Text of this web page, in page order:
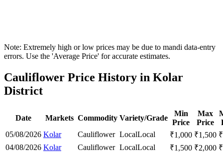
Note: Extremely high or low prices may be due to mandi data-entry
errors. Use the 'Average Price' for accurate estimates.
Cauliflower Price History in Kolar
District
Date Markets Commodity Variety/Grade
Min
Price
Max
Price
05/08/2026 Kolar Cauliflower LocalLocal ₹1,000 ₹1,500 ₹
04/08/2026 Kolar Cauliflower LocalLocal ₹1,500 ₹2,000 ₹